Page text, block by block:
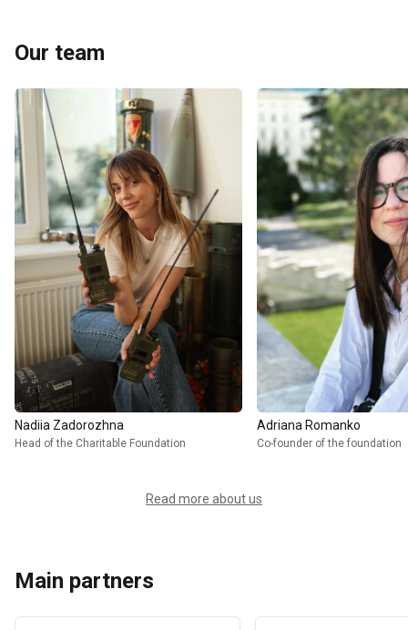
Our team
Nadiia Zadorozhna
Head of the Charitable Foundation
Adriana Romanko
Co-founder of the foundation
Read more about us
Main partners